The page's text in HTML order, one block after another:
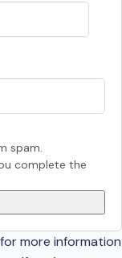
spam.
complete the
more information